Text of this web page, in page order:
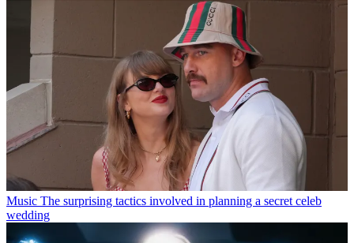
Music The surprising tactics involved in planning a secret celeb
wedding